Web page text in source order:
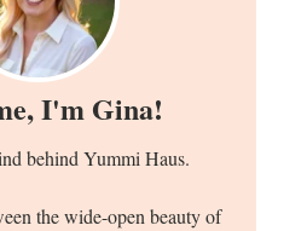
I'm Gina!
behind Yummi Haus.
the wide-open beauty of